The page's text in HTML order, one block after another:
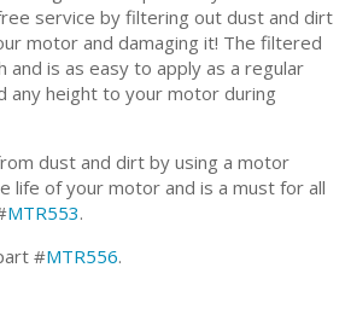
service by filtering out dust and dirt
motor and damaging it! The filtered
is as easy to apply as a regular
any height to your motor during
dust and dirt by using a motor
life of your motor and is a must for all
MTR553.
#MTR556.